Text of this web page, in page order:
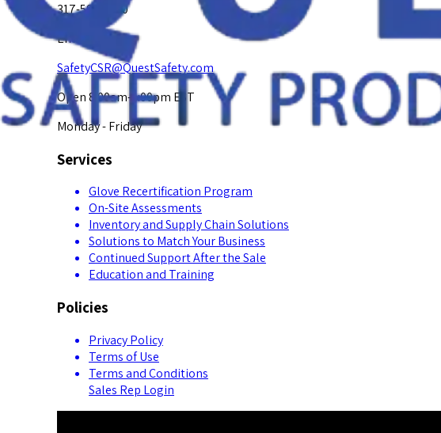
317-594-4500
Email Us at
SafetyCSR@QuestSafety.com
Open 8:00am-5:00pm EST
Monday - Friday
Services
Glove Recertification Program
On-Site Assessments
Inventory and Supply Chain Solutions
Solutions to Match Your Business
Continued Support After the Sale
Education and Training
Policies
Privacy Policy
Terms of Use
Terms and Conditions
Sales Rep Login